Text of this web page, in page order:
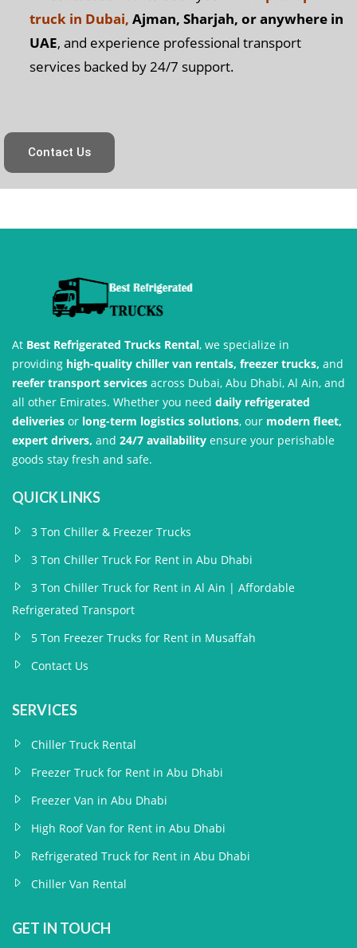
truck in Dubai, Ajman, Sharjah, or anywhere in
UAE, and experience professional transport
services backed by 24/7 support.
Contact Us
At Best Refrigerated Trucks Rental, we specialize in
providing high-quality chiller van rentals, freezer trucks, and
reefer transport services across Dubai, Abu Dhabi, Al Ain, and
all other Emirates. Whether you need daily refrigerated
deliveries or long-term logistics solutions, our modern fleet,
expert drivers, and 24/7 availability ensure your perishable
goods stay fresh and safe.
QUICK LINKS
3 Ton Chiller & Freezer Trucks
3 Ton Chiller Truck For Rent in Abu Dhabi
3 Ton Chiller Truck for Rent in Al Ain | Affordable
Refrigerated Transport
5 Ton Freezer Trucks for Rent in Musaffah
Contact Us
SERVICES
Chiller Truck Rental
Freezer Truck for Rent in Abu Dhabi
Freezer Van in Abu Dhabi
High Roof Van for Rent in Abu Dhabi
Refrigerated Truck for Rent in Abu Dhabi
Chiller Van Rental
GET IN TOUCH